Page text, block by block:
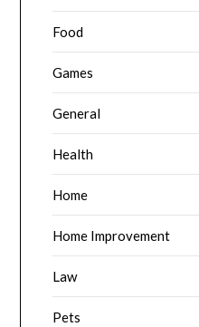
Food
Games
General
Health
Home
Home Improvement
Law
Pets